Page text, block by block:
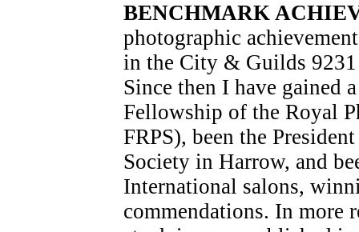
BENCHMARK
photographic
in the City & Guilds
Since then I have gained
Fellowship of the Royal
FRPS), been the
Society in Harrow, and
International salons,
commendations. In more